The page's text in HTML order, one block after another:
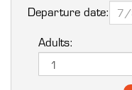
Departure date:
Adults: